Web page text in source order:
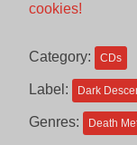
cookies!
Category: CDs
Label: Dark
Genres: Death